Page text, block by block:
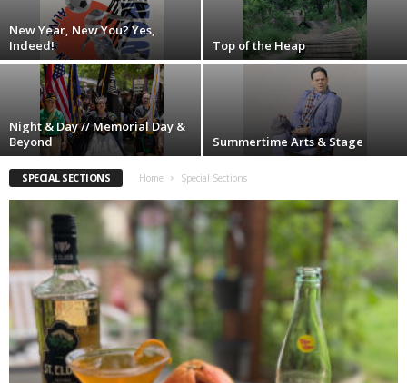
New Year, New You? Yes,
Indeed!
Top of the Heap
Night & Day // Memorial Day &
Beyond
Summertime Arts & Stage
SPECIAL SECTIONS Home Special Sections